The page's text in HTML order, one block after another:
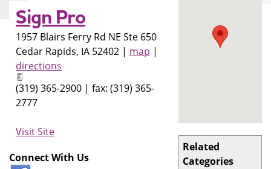
Related
Categories
Sign Pro
1957 Blairs Ferry Rd NE Ste 650
Cedar Rapids, IA 52402 | map |
directions
(319) 365-2900 | fax: (319) 365-
2777
Visit Site
Connect With Us